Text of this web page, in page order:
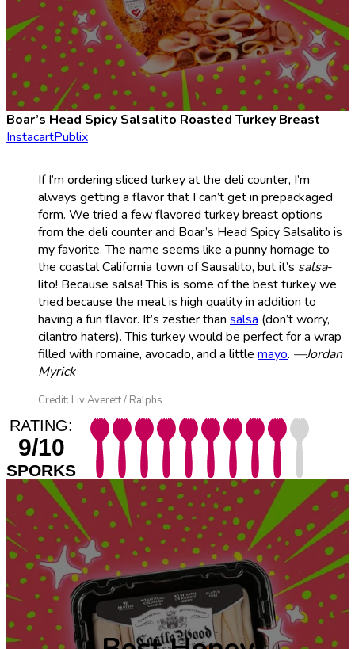
Boar’s Head Spicy Salsalito Roasted Turkey Breast
InstacartPublix
If I’m ordering sliced turkey at the deli counter, I’m
always getting a flavor that I can’t get in prepackaged
form. We tried a few flavored turkey breast options
from the deli counter and Boar’s Head Spicy Salsalito is
my favorite. The name seems like a punny homage to
the coastal California town of Sausalito, but it’s salsa-
lito! Because salsa! This is some of the best turkey we
tried because the meat is high quality in addition to
having a fun flavor. It’s zestier than salsa (don’t worry,
cilantro haters). This turkey would be perfect for a wrap
filled with romaine, avocado, and a little mayo. —Jordan
Myrick
Credit: Liv Averett / Ralphs
RATING:
9/10
SPORKS